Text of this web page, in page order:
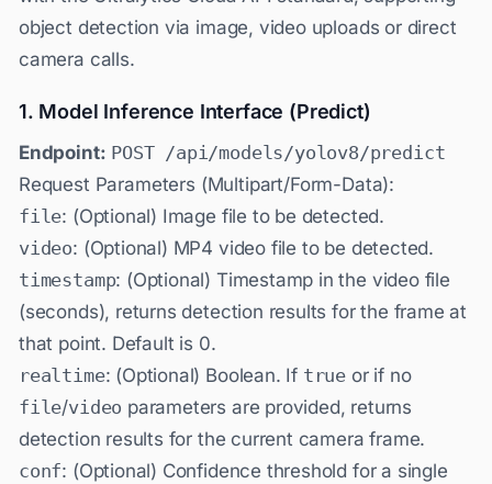
object detection via image, video uploads or direct
camera calls.
1. Model Inference Interface (Predict)
Endpoint: POST /api/models/yolov8/predict
Request Parameters (Multipart/Form-Data):
file: (Optional) Image file to be detected.
video: (Optional) MP4 video file to be detected.
timestamp: (Optional) Timestamp in the video file
(seconds), returns detection results for the frame at
that point. Default is 0.
realtime: (Optional) Boolean. If true or if no
file/video parameters are provided, returns
detection results for the current camera frame.
conf: (Optional) Confidence threshold for a single